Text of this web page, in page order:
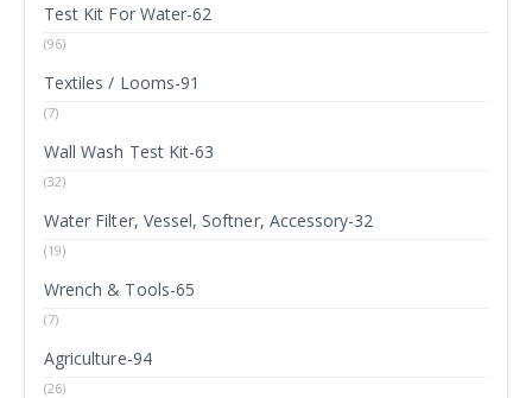
Test Kit For Water-62
(96)
Textiles / Looms-91
(7)
Wall Wash Test Kit-63
(32)
Water Filter, Vessel, Softner, Accessory-32
(19)
Wrench & Tools-65
(7)
Agriculture-94
(26)